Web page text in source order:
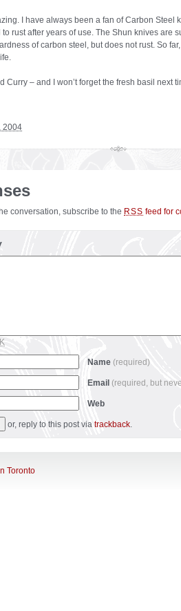
I have always been a fan of Carbon Steel
to rust after years of use. The Shun knives are
of carbon steel, but does not rust. So far,
Curry – and I won’t forget the fresh basil next
2004
conversation, subscribe to the RSS feed for
Name (required)
Email (required, but
Web
or, reply to this post via trackback.
Toronto